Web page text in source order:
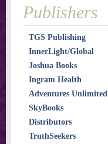
Publishers
TGS Publishing
InnerLight/Global
Joshua Books
Ingram Health
Adventures Unlimited
SkyBooks
Distributors
TruthSeekers